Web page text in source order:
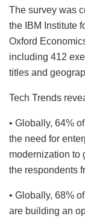
The survey was
the IBM Institute
Oxford
including 412
titles and
Tech Trends
• Globally, 64%
the need for
modernization to
the respondents
• Globally, 68%
are building an